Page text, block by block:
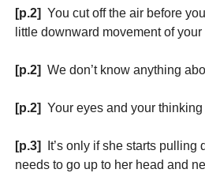
[p.2] You cut off the air before
little downward movement of your
[p.2] We don’t know anything
[p.2] Your eyes and your
[p.3]
It’s only if she starts pulling
needs to go up to her head and